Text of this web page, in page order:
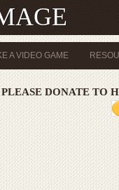
A VIDEO GAME
PLEASE DONATE TO